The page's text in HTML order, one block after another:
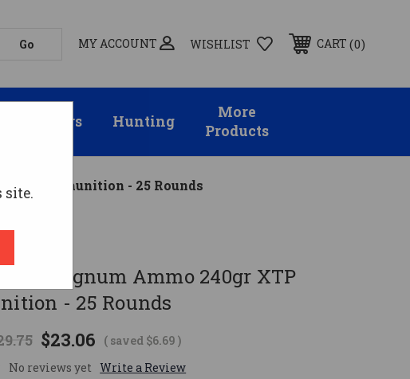
MY ACCOUNT WISHLIST CART 0
Suppressors Hunting
More
Products
XTP Ammunition - 25 Rounds
.44 Magnum Ammo 240gr XTP
- 25 Rounds
$23.06 ( saved $6.69)
No reviews yet Write a Review
site.